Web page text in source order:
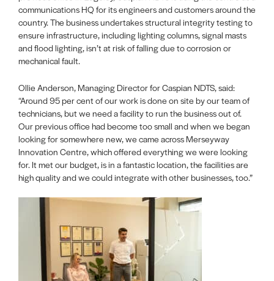
communications HQ for its engineers and customers around the
country. The business undertakes structural integrity testing to
ensure infrastructure, including lighting columns, signal masts
and flood lighting, isn’t at risk of falling due to corrosion or
mechanical fault.
Ollie Anderson, Managing Director for Caspian NDTS, said:
“Around 95 per cent of our work is done on site by our team of
technicians, but we need a facility to run the business out of.
Our previous office had become too small and when we began
looking for somewhere new, we came across Merseyway
Innovation Centre, which offered everything we were looking
for. It met our budget, is in a fantastic location, the facilities are
high quality and we could integrate with other businesses, too.”